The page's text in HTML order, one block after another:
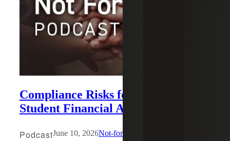
Compliance Risks for Non-U.S.
Student Financial Aid: Part 1
PodcastJune 10, 2026Not-for-Profit